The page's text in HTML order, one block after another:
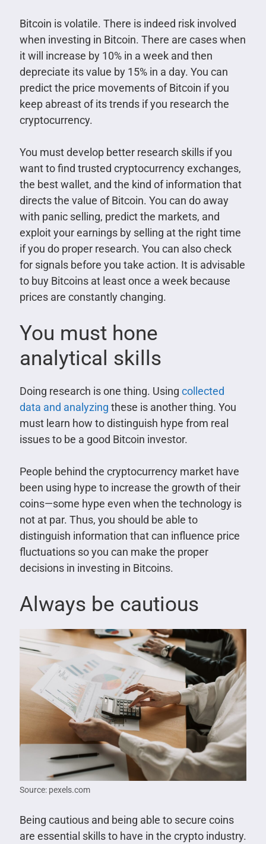
Bitcoin is volatile. There is indeed risk involved
when investing in Bitcoin. There are cases when
it will increase by 10% in a week and then
depreciate its value by 15% in a day. You can
predict the price movements of Bitcoin if you
keep abreast of its trends if you research the
cryptocurrency.
You must develop better research skills if you
want to find trusted cryptocurrency exchanges,
the best wallet, and the kind of information that
directs the value of Bitcoin. You can do away
with panic selling, predict the markets, and
exploit your earnings by selling at the right time
if you do proper research. You can also check
for signals before you take action. It is advisable
to buy Bitcoins at least once a week because
prices are constantly changing.
You must hone
analytical skills
Doing research is one thing. Using collected
data and analyzing these is another thing. You
must learn how to distinguish hype from real
issues to be a good Bitcoin investor.
People behind the cryptocurrency market have
been using hype to increase the growth of their
coins—some hype even when the technology is
not at par. Thus, you should be able to
distinguish information that can influence price
fluctuations so you can make the proper
decisions in investing in Bitcoins.
Always be cautious
Source: pexels.com
Being cautious and being able to secure coins
are essential skills to have in the crypto industry.